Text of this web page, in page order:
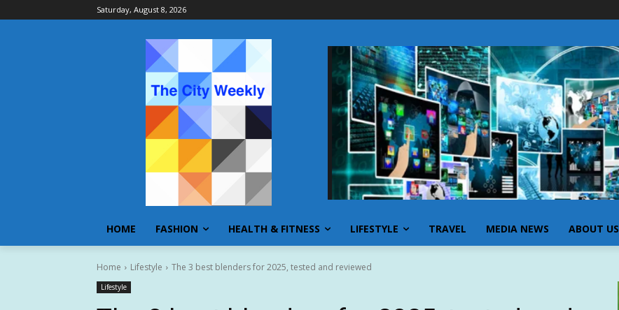
Saturday, August 8, 2026
HOME FASHION HEALTH & FITNESS LIFESTYLE TRAVEL MEDIA NEWS ABOUT US
Home Lifestyle The 3 best blenders for 2025, tested and reviewed
Lifestyle